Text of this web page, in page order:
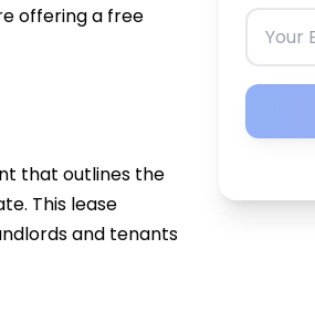
offering a free
that outlines the
This lease
and tenants